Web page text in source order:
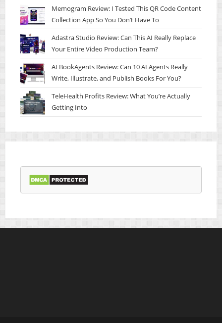
Memogram Review: I Tested This QR Code Content
Collection App So You Don’t Have To
Adastra Studio Review: Can This AI Really Replace
Your Entire Video Production Team?
AI BookAgents Review: Can 10 AI Agents Really
Write, Illustrate, and Publish Books For You?
TeleHealth Profits Review: What You’re Actually
Getting Into